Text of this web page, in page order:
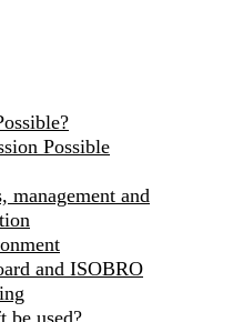
Possible
management and
and ISOBRO